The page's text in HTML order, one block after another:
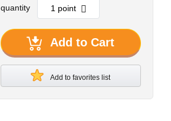
quantity
Add to Cart
Add to favorites list